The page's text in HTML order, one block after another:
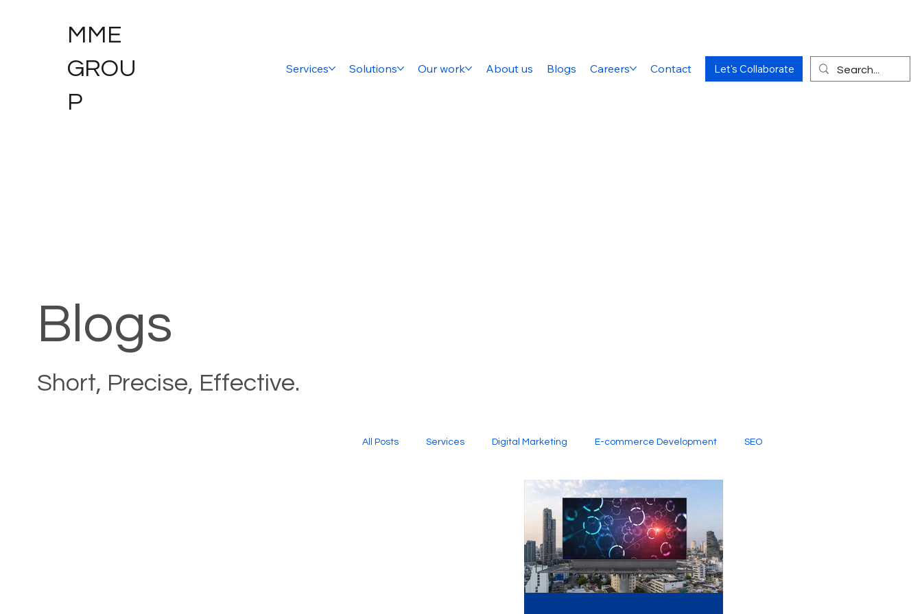
MME
GROU
P
Services Solutions Our work About us Blogs Careers Contact Let's Collaborate
Blogs
Short, Precise, Effective.
All Posts Services Digital Marketing E-commerce Development SEO
Website Design Social Media Creative Services
Graphic Design Digital Marketing Company